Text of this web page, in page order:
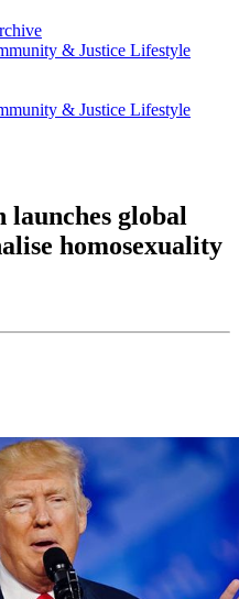
& Justice Lifestyle
& Justice Lifestyle
global
homosexuality